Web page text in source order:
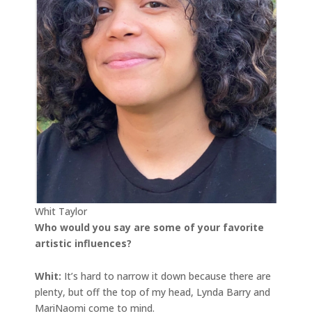
Whit Taylor
Who would you say are some of your favorite
artistic influences?
Whit: It’s hard to narrow it down because there are
plenty, but off the top of my head, Lynda Barry and
MariNaomi come to mind.